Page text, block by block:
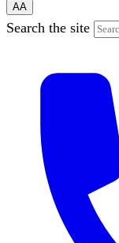
AA
Search the site